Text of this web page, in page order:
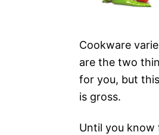
Cookware
are the two
for you, but
is gross.
Until you know